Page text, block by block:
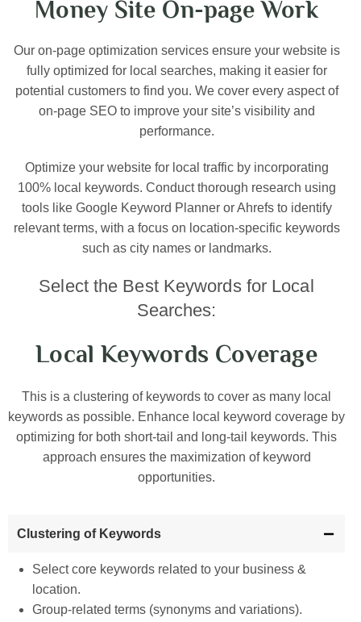
Money Site On-page Work
Our on-page optimization services ensure your website is
fully optimized for local searches, making it easier for
potential customers to find you. We cover every aspect of
on-page SEO to improve your site’s visibility and
performance.
Optimize your website for local traffic by incorporating
100% local keywords. Conduct thorough research using
tools like Google Keyword Planner or Ahrefs to identify
relevant terms, with a focus on location-specific keywords
such as city names or landmarks.
Select the Best Keywords for Local
Searches:
Local Keywords Coverage
This is a clustering of keywords to cover as many local
keywords as possible. Enhance local keyword coverage by
optimizing for both short-tail and long-tail keywords. This
approach ensures the maximization of keyword
opportunities.
Clustering of Keywords
Select core keywords related to your business &
location.
Group-related terms (synonyms and variations).